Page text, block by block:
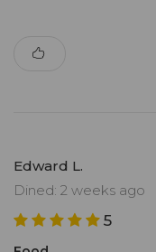
Edward L.
Dined: 2 weeks ago
5